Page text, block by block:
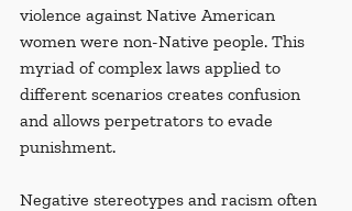
violence against Native American
women were non-Native people. This
myriad of complex laws applied to
different scenarios creates confusion
and allows perpetrators to evade
punishment.
Negative stereotypes and racism often